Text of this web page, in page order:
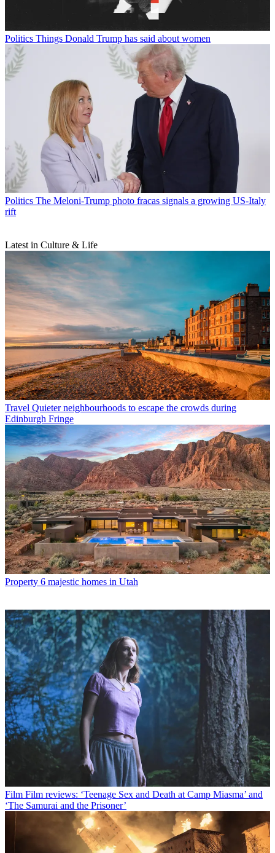
Politics Things Donald Trump has said about women
Politics The Meloni-Trump photo fracas signals a growing US-Italy
rift
Latest in Culture & Life
Travel Quieter neighbourhoods to escape the crowds during
Edinburgh Fringe
Property 6 majestic homes in Utah
Film Film reviews: ‘Teenage Sex and Death at Camp Miasma’ and
‘The Samurai and the Prisoner’